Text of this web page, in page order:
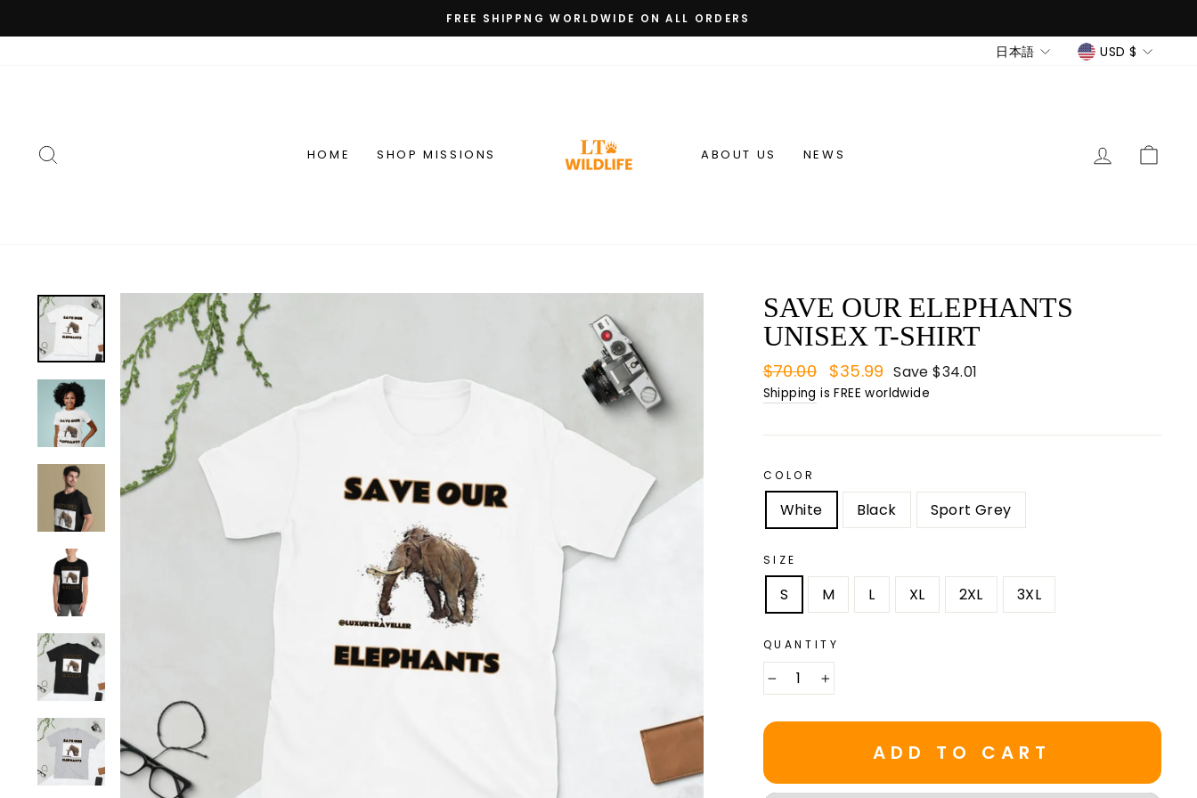
to
Pause
FREE SHIPPNG WORLDWIDE ON ALL ORDERS
LANGUAGE
日本語 USD $
HOME SHOP MISSIONS ABOUT US NEWS LOG IN
SAVE OUR ELEPHANTS
UNISEX T-SHIRT
Regular
price
$70.00
Sale
price
$35.99 Save$34.01
Shipping is FREE worldwide
COLOR
White Black Sport Grey
SIZE
S M L XL 2XL 3XL
QUANTITY
− +
ADD TO CART